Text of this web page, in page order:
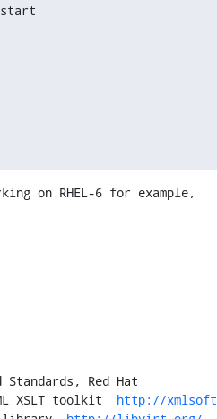
on RHEL-6 for example,
Red Hat
XSLT toolkit http://